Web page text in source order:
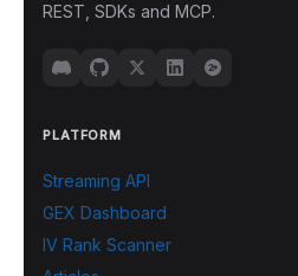
REST, SDKs and MCP.
PLATFORM
Streaming API
GEX Dashboard
IV Rank Scanner